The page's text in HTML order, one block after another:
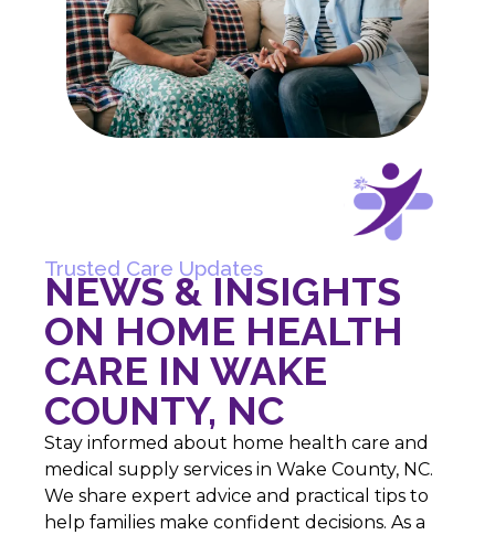
Trusted Care Updates
NEWS & INSIGHTS
ON HOME HEALTH
CARE IN WAKE
COUNTY, NC
Stay informed about home health care and
medical supply services in Wake County, NC.
We share expert advice and practical tips to
help families make confident decisions. As a